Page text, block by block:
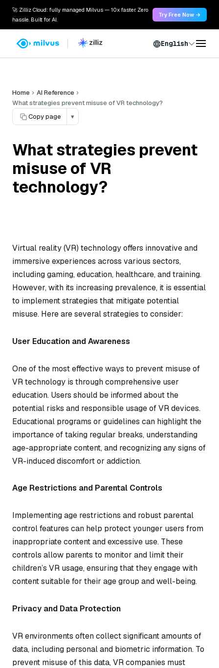
🚀 Zilliz Cloud: fully managed Milvus — 10x faster. Zero
hassle. Built for AI.
Try Free Now →
English
Home
AI Reference
What strategies prevent misuse of VR technology?
Copy page
▾
What strategies prevent
misuse of VR
technology?
Virtual reality (VR) technology offers innovative and
immersive experiences across various sectors,
including gaming, education, healthcare, and training.
However, with its increasing prevalence, it is essential
to implement strategies that mitigate potential
misuse. Here are several strategies to consider:
User Education and Awareness
One of the most effective ways to prevent misuse of
VR technology is through comprehensive user
education. Users should be informed about the
potential risks and responsible usage of VR devices.
Educational programs or guidelines can highlight the
importance of taking regular breaks, understanding
age-appropriate content, and recognizing any signs of
VR-induced discomfort or addiction.
Age Restrictions and Parental Controls
Implementing age restrictions and robust parental
control features can help protect younger users from
inappropriate content and excessive use. These
controls allow parents to monitor and limit their
children’s VR usage, ensuring that they engage with
content suitable for their age group and well-being.
Privacy and Data Protection
VR environments often collect significant amounts of
data, including personal and biometric information. To
prevent misuse of this data, VR companies must